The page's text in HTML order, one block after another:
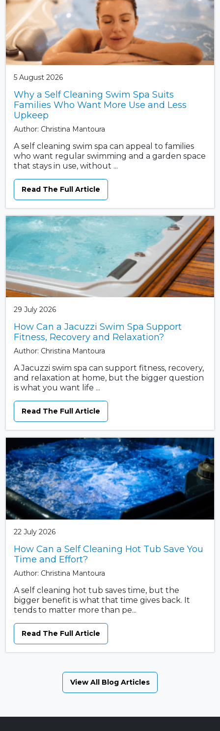
5 August 2026
Why a Self Cleaning Swim Spa Suits
Families Who Want More Use and Less
Upkeep
Author: Christina Mantoura
A self cleaning swim spa can appeal to families
who want regular swimming and a garden space
that stays in use, without ...
Read The Full Article
29 July 2026
How Can a Jacuzzi Swim Spa Support
Fitness, Recovery and Relaxation?
Author: Christina Mantoura
A Jacuzzi swim spa can support fitness, recovery,
and relaxation at home, but the bigger question
is what you want life ...
Read The Full Article
22 July 2026
How Can a Self Cleaning Hot Tub Save You
Time and Effort?
Author: Christina Mantoura
A self cleaning hot tub saves time, but the
bigger benefit is what that time gives back. It
tends to matter more than pe...
Read The Full Article
View All Blog Articles